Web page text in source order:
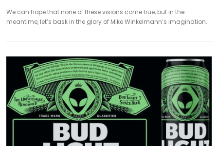
We can hope that none of these visions come true, but in the
meantime, let’s bask in the glory of Mike Winkelmann’s imagination.